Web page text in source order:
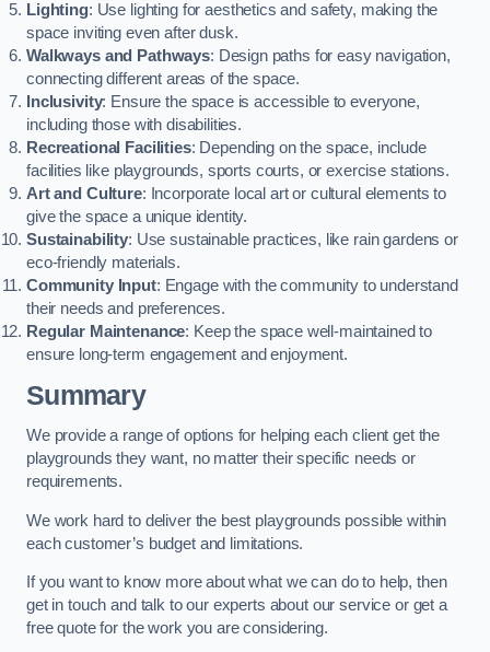
Lighting: Use lighting for aesthetics and safety, making the
space inviting even after dusk.
Walkways and Pathways: Design paths for easy navigation,
connecting different areas of the space.
Inclusivity: Ensure the space is accessible to everyone,
including those with disabilities.
Recreational Facilities: Depending on the space, include
facilities like playgrounds, sports courts, or exercise stations.
Art and Culture: Incorporate local art or cultural elements to
give the space a unique identity.
Sustainability: Use sustainable practices, like rain gardens or
eco-friendly materials.
Community Input: Engage with the community to understand
their needs and preferences.
Regular Maintenance: Keep the space well-maintained to
ensure long-term engagement and enjoyment.
Summary
We provide a range of options for helping each client get the
playgrounds they want, no matter their specific needs or
requirements.
We work hard to deliver the best playgrounds possible within
each customer’s budget and limitations.
If you want to know more about what we can do to help, then
get in touch and talk to our experts about our service or get a
free quote for the work you are considering.